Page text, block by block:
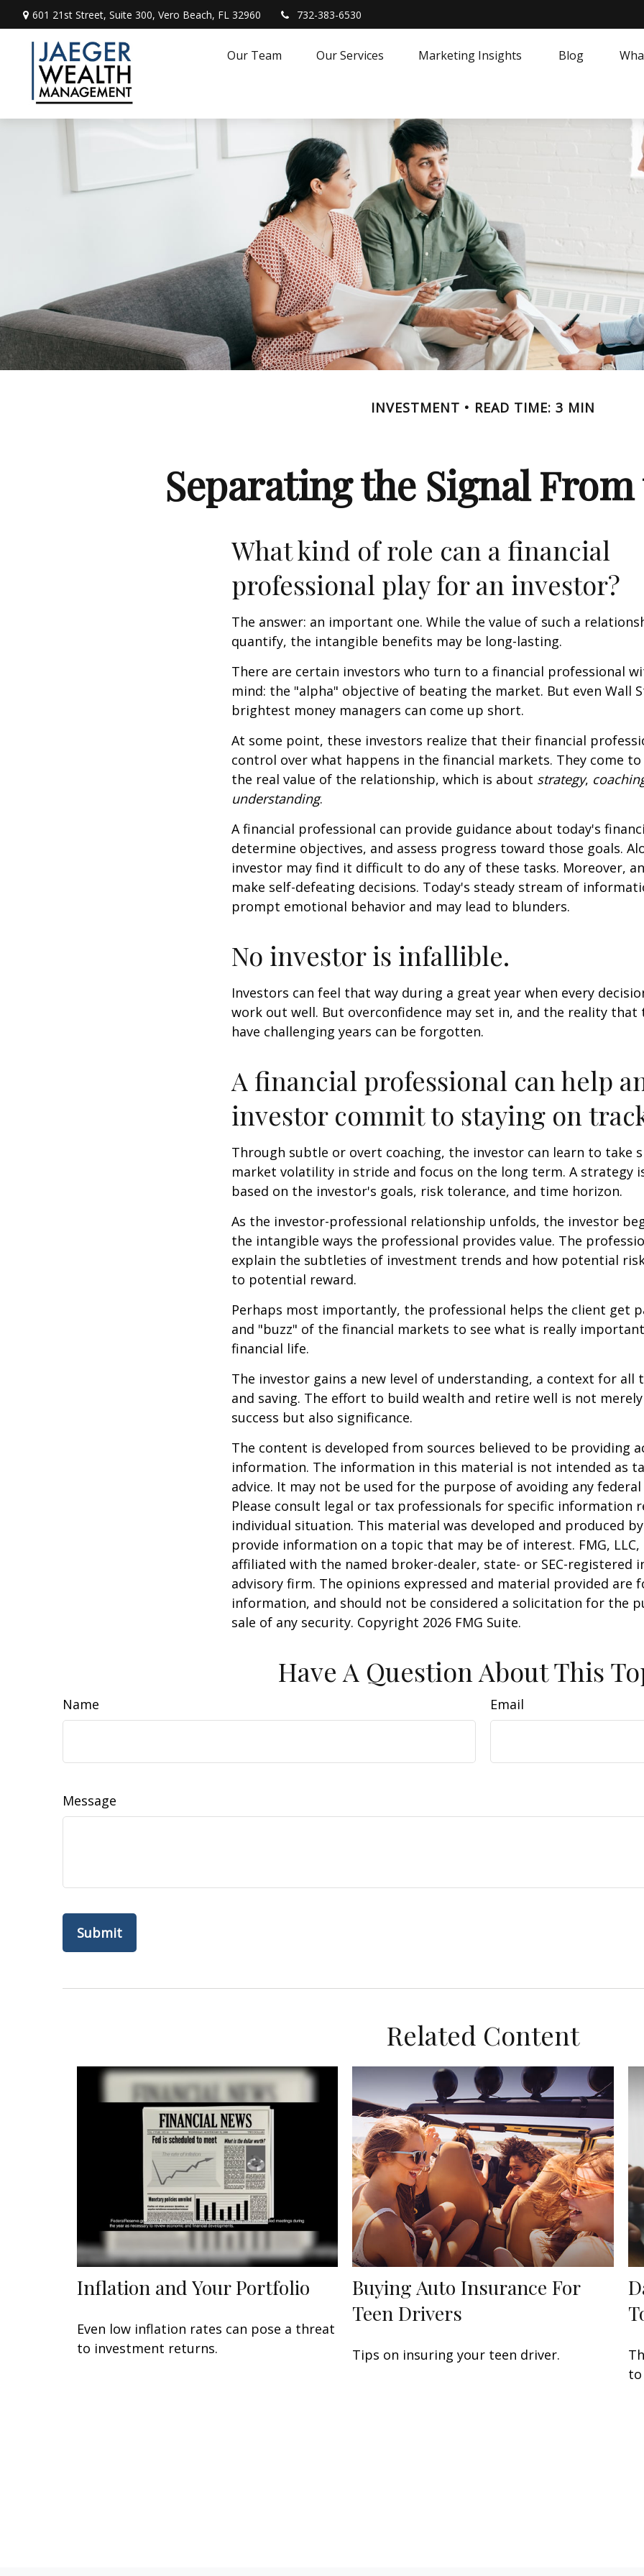
601 21st Street, Suite 300, Vero Beach, FL 32960 732-383-6530
Our Team Our Services Marketing Insights Blog
INVESTMENT READ TIME: 3 MIN
Separating the Signal From
What kind of role can a financial
professional play for an investor?
The answer: an important one. While the value of such a
quantify, the intangible benefits may be long-lasting.
There are certain investors who turn to a financial professional
mind: the "alpha" objective of beating the market. But even Wall
brightest money managers can come up short.
At some point, these investors realize that their financial
control over what happens in the financial markets. They come
the real value of the relationship, which is about strategy,
understanding.
A financial professional can provide guidance about today's
determine objectives, and assess progress toward those goals.
investor may find it difficult to do any of these tasks. Moreover,
make self-defeating decisions. Today's steady stream of
prompt emotional behavior and may lead to blunders.
No investor is infallible.
Investors can feel that way during a great year when every
work out well. But overconfidence may set in, and the reality that
have challenging years can be forgotten.
A financial professional can help
investor commit to staying on
Through subtle or overt coaching, the investor can learn to take
market volatility in stride and focus on the long term. A strategy
based on the investor's goals, risk tolerance, and time horizon.
As the investor-professional relationship unfolds, the investor
the intangible ways the professional provides value. The
explain the subtleties of investment trends and how potential
to potential reward.
Perhaps most importantly, the professional helps the client get
and "buzz" of the financial markets to see what is really
financial life.
The investor gains a new level of understanding, a context for all
and saving. The effort to build wealth and retire well is not
success but also significance.
The content is developed from sources believed to be providing
information. The information in this material is not intended as
advice. It may not be used for the purpose of avoiding any
Please consult legal or tax professionals for specific information
individual situation. This material was developed and produced
provide information on a topic that may be of interest. FMG,
affiliated with the named broker-dealer, state- or SEC-registered
advisory firm. The opinions expressed and material provided are
information, and should not be considered a solicitation for the
sale of any security. Copyright 2026 FMG Suite.
Have A Question About This
Name Email
Message
Related Content
Inflation and Your Portfolio
Even low inflation rates can pose a threat
to investment returns.
Buying Auto Insurance For
Teen Drivers
Tips on insuring your teen driver.
to